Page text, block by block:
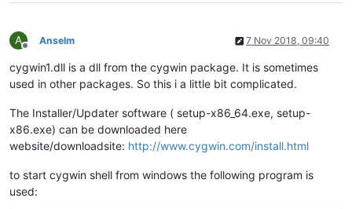
A
Offline
Anselm 7 Nov 2018, 09:40
cygwin1.dll is a dll from the cygwin package. It is sometimes
used in other packages. So this i a little bit complicated.
The Installer/Updater software ( setup-x86_64.exe, setup-
x86.exe) can be downloaded here
website/downloadsite: http://www.cygwin.com/install.html
to start cygwin shell from windows the following program is
used: